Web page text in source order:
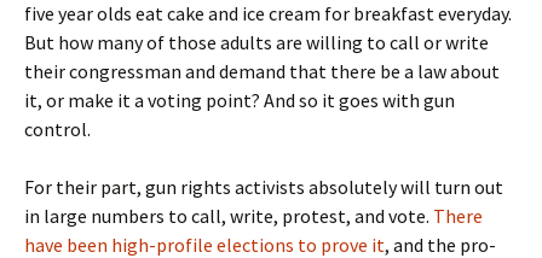
five year olds eat cake and ice cream for breakfast everyday.
But how many of those adults are willing to call or write
their congressman and demand that there be a law about
it, or make it a voting point? And so it goes with gun
control.
For their part, gun rights activists absolutely will turn out
in large numbers to call, write, protest, and vote. There
have been high-profile elections to prove it, and the pro-